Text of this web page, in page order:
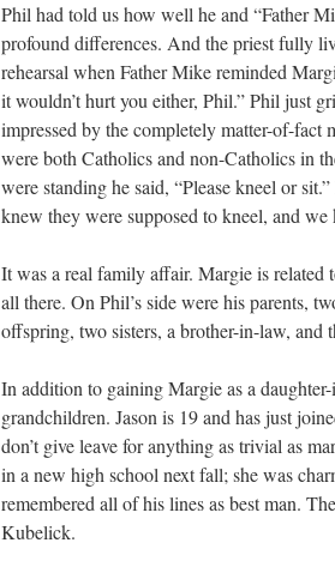
Phil had told us how well he and “Father
profound differences. And the priest fully
rehearsal when Father Mike reminded
it wouldn’t hurt you either, Phil.” Phil just
impressed by the completely matter-of-
were both Catholics and non-Catholics in
were standing he said, “Please kneel or
knew they were supposed to kneel, and
It was a real family affair. Margie is
all there. On Phil’s side were his parents,
offspring, two sisters, a brother-in-law, and
In addition to gaining Margie as a
grandchildren. Jason is 19 and has just
don’t give leave for anything as trivial as
in a new high school next fall; she was
remembered all of his lines as best man.
Kubelick.